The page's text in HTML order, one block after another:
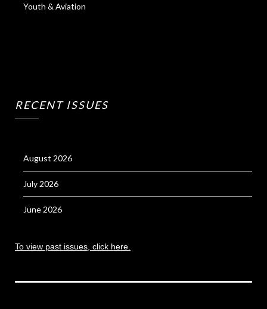
Youth & Aviation
RECENT ISSUES
August 2026
July 2026
June 2026
To view past issues, click here.